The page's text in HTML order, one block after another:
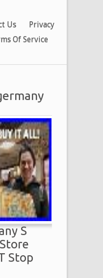
Us
Privacy
Of Service
S
Stop